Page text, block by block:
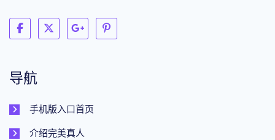
导航
手机版入口首页
介绍完美真人